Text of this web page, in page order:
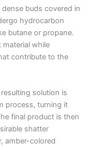
buds covered in
hydrocarbon
butane or propane.
material while
contribute to the
solution is
process, turning it
final product is then
shatter
amber-colored